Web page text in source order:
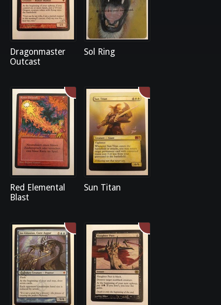
Dragonmaster
Outcast
Sol Ring
Red Elemental
Blast
Sun Titan